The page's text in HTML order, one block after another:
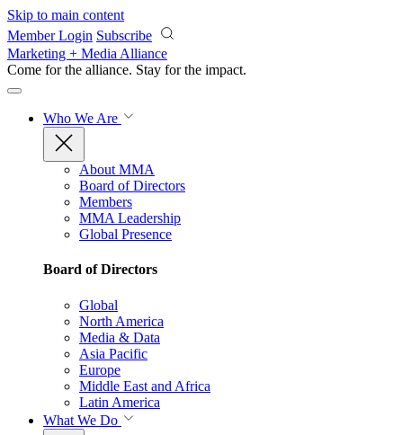
Skip to main content
Member Login Subscribe
Marketing + Media Alliance
Come for the alliance. Stay for the impact.
Who We Are
About MMA
Board of Directors
Members
MMA Leadership
Global Presence
Board of Directors
Global
North America
Media & Data
Asia Pacific
Europe
Middle East and Africa
Latin America
What We Do